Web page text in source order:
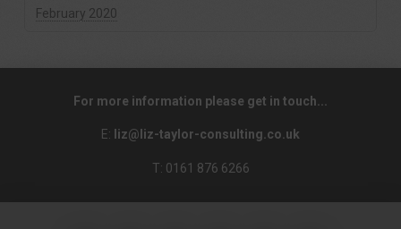
February 2020
For more information please get in touch...
E: liz@liz-taylor-consulting.co.uk
T: 0161 876 6266